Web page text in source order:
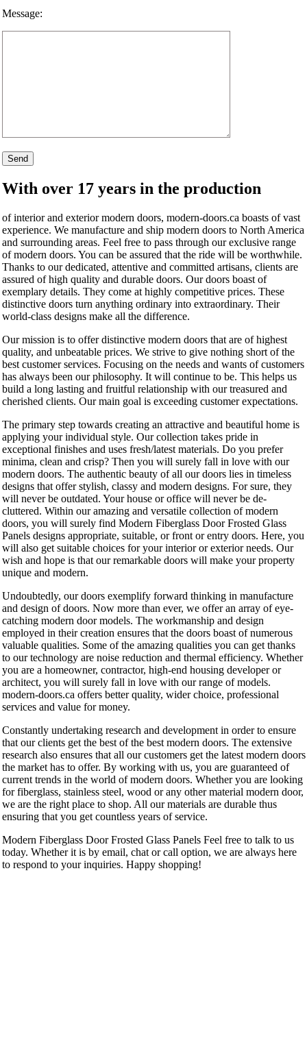
Message:
With over 17 years in the production
of interior and exterior modern doors, modern-doors.ca boasts of vast
experience. We manufacture and ship modern doors to North America
and surrounding areas. Feel free to pass through our exclusive range
of modern doors. You can be assured that the ride will be worthwhile.
Thanks to our dedicated, attentive and committed artisans, clients are
assured of high quality and durable doors. Our doors boast of
exemplary details. They come at highly competitive prices. These
distinctive doors turn anything ordinary into extraordinary. Their
world-class designs make all the difference.
Our mission is to offer distinctive modern doors that are of highest
quality, and unbeatable prices. We strive to give nothing short of the
best customer services. Focusing on the needs and wants of customers
has always been our philosophy. It will continue to be. This helps us
build a long lasting and fruitful relationship with our treasured and
cherished clients. Our main goal is exceeding customer expectations.
The primary step towards creating an attractive and beautiful home is
applying your individual style. Our collection takes pride in
exceptional finishes and uses fresh/latest materials. Do you prefer
minima, clean and crisp? Then you will surely fall in love with our
modern doors. The authentic beauty of all our doors lies in timeless
designs that offer stylish, classy and modern designs. For sure, they
will never be outdated. Your house or office will never be de-
cluttered. Within our amazing and versatile collection of modern
doors, you will surely find Modern Fiberglass Door Frosted Glass
Panels designs appropriate, suitable, or front or entry doors. Here, you
will also get suitable choices for your interior or exterior needs. Our
wish and hope is that our remarkable doors will make your property
unique and modern.
Undoubtedly, our doors exemplify forward thinking in manufacture
and design of doors. Now more than ever, we offer an array of eye-
catching modern door models. The workmanship and design
employed in their creation ensures that the doors boast of numerous
valuable qualities. Some of the amazing qualities you can get thanks
to our technology are noise reduction and thermal efficiency. Whether
you are a homeowner, contractor, high-end housing developer or
architect, you will surely fall in love with our range of models.
modern-doors.ca offers better quality, wider choice, professional
services and value for money.
Constantly undertaking research and development in order to ensure
that our clients get the best of the best modern doors. The extensive
research also ensures that all our customers get the latest modern doors
the market has to offer. By working with us, you are guaranteed of
current trends in the world of modern doors. Whether you are looking
for fiberglass, stainless steel, wood or any other material modern door,
we are the right place to shop. All our materials are durable thus
ensuring that you get countless years of service.
Modern Fiberglass Door Frosted Glass Panels Feel free to talk to us
today. Whether it is by email, chat or call option, we are always here
to respond to your inquiries. Happy shopping!